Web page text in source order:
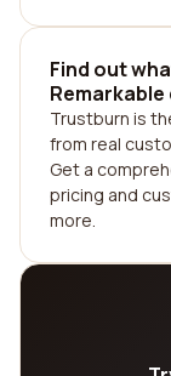
Find out
Trustburn is
from real
Get a
pricing and
more.